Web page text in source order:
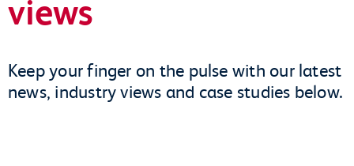
views
Keep your finger on the pulse with our latest
news, industry views and case studies below.